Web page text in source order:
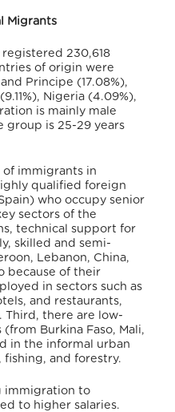
Migrants
registered 230,618
of origin were
Principe (17.08%),
Nigeria (4.09%),
is mainly male
group is 25-29 years
of immigrants in
qualified foreign
who occupy senior
sectors of the
technical support for
skilled and semi-
Lebanon, China,
because of their
in sectors such as
and restaurants,
Third, there are low-
Burkina Faso, Mali,
in the informal urban
and forestry.
immigration to
to higher salaries.